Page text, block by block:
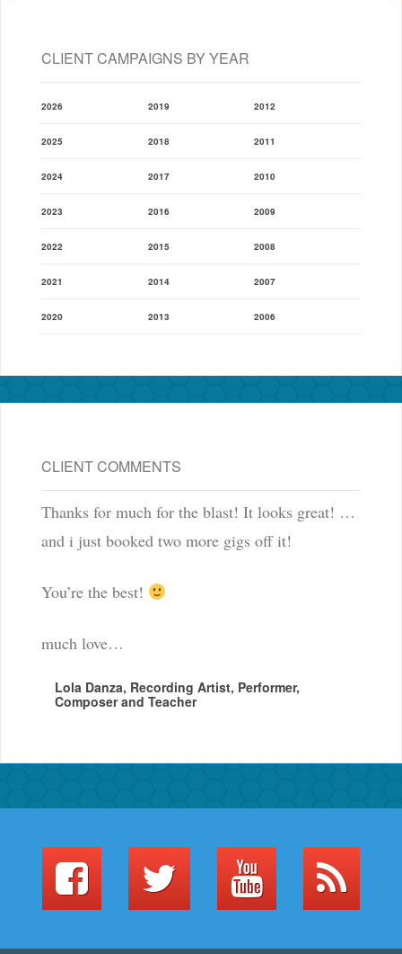
CLIENT CAMPAIGNS BY YEAR
2026
2025
2024
2023
2022
2021
2020
2019
2018
2017
2016
2015
2014
2013
2012
2011
2010
2009
2008
2007
2006
CLIENT COMMENTS
Thanks for much for the blast! It looks great! …
and i just booked two more gigs off it!
You’re the best!
much love…
Lola Danza, Recording Artist, Performer,
Composer and Teacher